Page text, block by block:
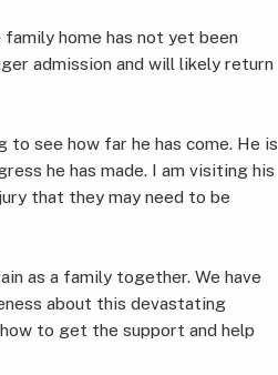
home has not yet been
admission and will likely return
to see how far he has come. He is
he has made. I am visiting his
that they may need to be
as a family together. We have
about this devastating
to get the support and help